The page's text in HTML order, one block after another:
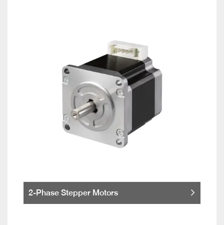
2-Phase Stepper Motors